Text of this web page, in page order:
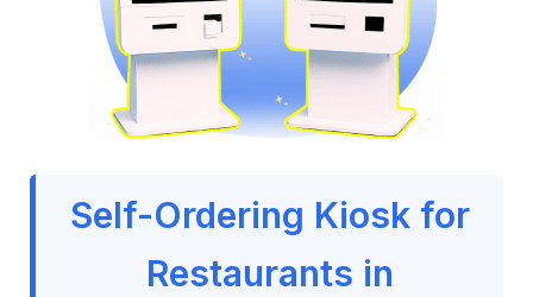
Self-Ordering Kiosk for
Restaurants in